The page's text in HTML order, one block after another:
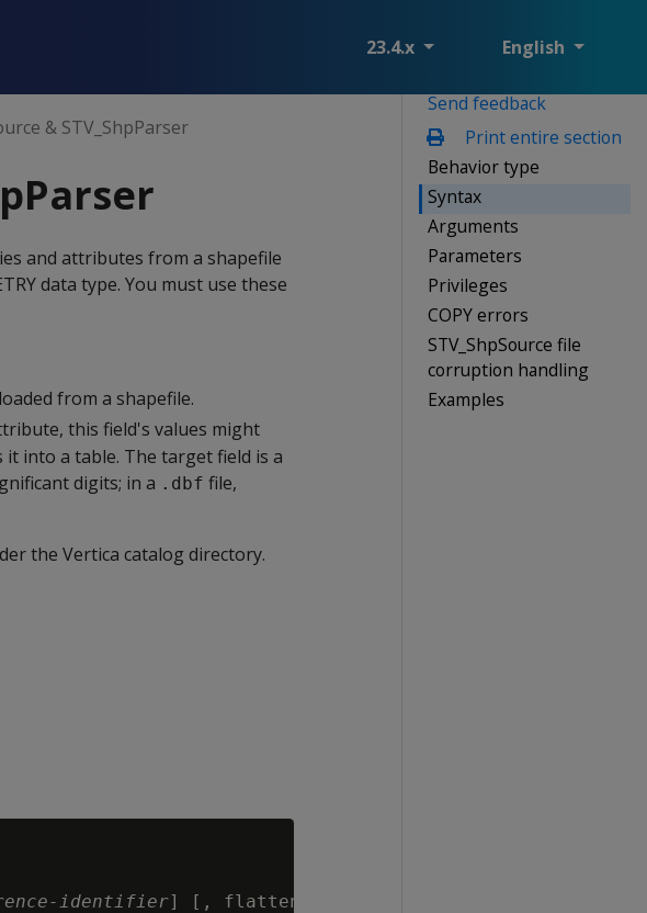
23.4.x English
Send feedback
Print entire section
Behavior type
Syntax
Arguments
Parameters
Privileges
COPY errors
STV_ShpSource file
corruption handling
Examples
& STV_ShpParser
and attributes from a shapefile
data type. You must use these
from a shapefile.
this field's values might
it into a table. The target field is a
digits; in a .dbf file,
the Vertica catalog directory.
identifier] [, flatten_2d={true | false }] ] )